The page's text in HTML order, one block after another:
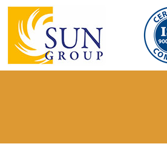
Skip
content